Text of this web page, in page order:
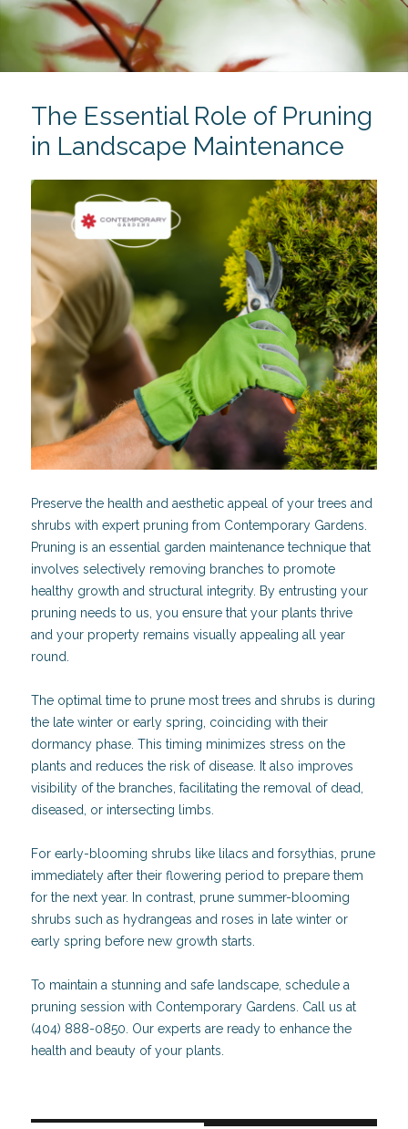
The Essential Role of Pruning
in Landscape Maintenance
Preserve the health and aesthetic appeal of your trees and
shrubs with expert pruning from Contemporary Gardens.
Pruning is an essential garden maintenance technique that
involves selectively removing branches to promote
healthy growth and structural integrity. By entrusting your
pruning needs to us, you ensure that your plants thrive
and your property remains visually appealing all year
round.
The optimal time to prune most trees and shrubs is during
the late winter or early spring, coinciding with their
dormancy phase. This timing minimizes stress on the
plants and reduces the risk of disease. It also improves
visibility of the branches, facilitating the removal of dead,
diseased, or intersecting limbs.
For early-blooming shrubs like lilacs and forsythias, prune
immediately after their flowering period to prepare them
for the next year. In contrast, prune summer-blooming
shrubs such as hydrangeas and roses in late winter or
early spring before new growth starts.
To maintain a stunning and safe landscape, schedule a
pruning session with Contemporary Gardens. Call us at
(404) 888-0850. Our experts are ready to enhance the
health and beauty of your plants.